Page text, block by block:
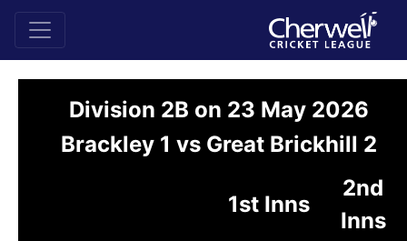
Division 2B on 23 May 2026
Brackley 1 vs Great Brickhill 2
1st Inns
2nd
Inns